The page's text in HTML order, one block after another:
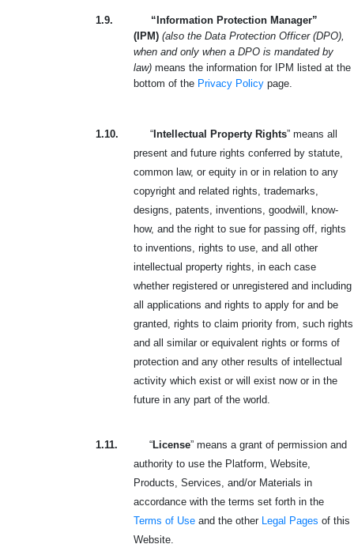
1.9.
“Information Protection Manager”
(IPM) (also the Data Protection Officer (DPO),
when and only when a DPO is mandated by
law) means the information for IPM listed at the
bottom of the Privacy Policy page.
1.10. “Intellectual Property Rights” means all
present and future rights conferred by statute,
common law, or equity in or in relation to any
copyright and related rights, trademarks,
designs, patents, inventions, goodwill, know-
how, and the right to sue for passing off, rights
to inventions, rights to use, and all other
intellectual property rights, in each case
whether registered or unregistered and including
all applications and rights to apply for and be
granted, rights to claim priority from, such rights
and all similar or equivalent rights or forms of
protection and any other results of intellectual
activity which exist or will exist now or in the
future in any part of the world.
1.11. “License” means a grant of permission and
authority to use the Platform, Website,
Products, Services, and/or Materials in
accordance with the terms set forth in the
Terms of Use and the other Legal Pages of this
Website.